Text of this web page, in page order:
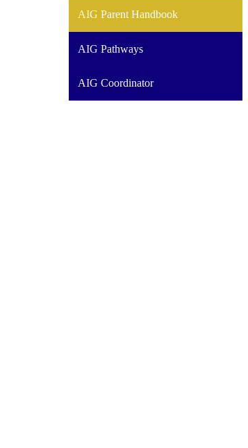
AIG Parent Handbook
AIG Pathways
AIG Coordinator